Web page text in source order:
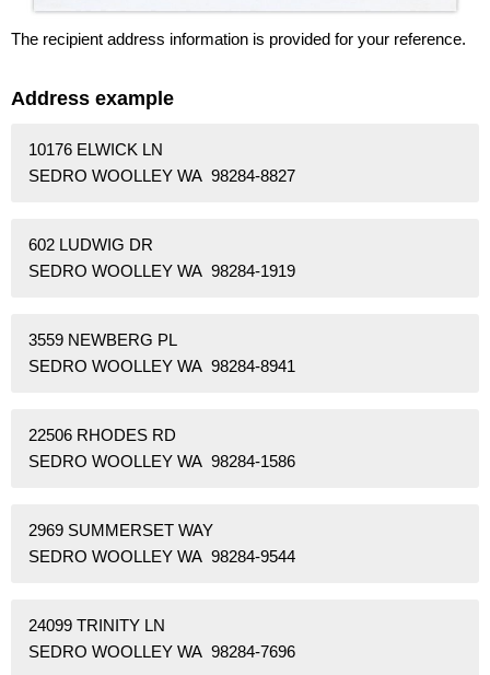
The recipient address information is provided for your reference.
Address example
10176 ELWICK LN
SEDRO WOOLLEY WA 98284-8827
602 LUDWIG DR
SEDRO WOOLLEY WA 98284-1919
3559 NEWBERG PL
SEDRO WOOLLEY WA 98284-8941
22506 RHODES RD
SEDRO WOOLLEY WA 98284-1586
2969 SUMMERSET WAY
SEDRO WOOLLEY WA 98284-9544
24099 TRINITY LN
SEDRO WOOLLEY WA 98284-7696